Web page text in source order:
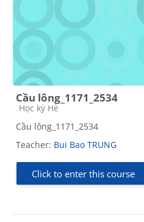
Cầu lông_1171_2534
Course category
Học kỳ Hè
Cầu lông_1171_2534
Teacher: Bui Bao TRUNG
Click to enter this course